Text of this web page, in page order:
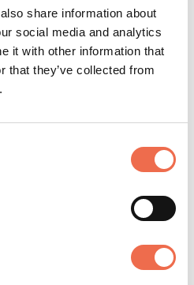
share information about
social media and analytics
it with other information that
that they’ve collected from
Clinic
professionals,